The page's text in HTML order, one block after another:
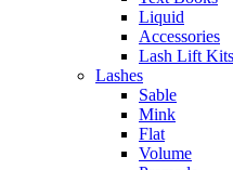
Liquid
Accessories
Lash Lift Kits
Lashes
Sable
Mink
Flat
Volume